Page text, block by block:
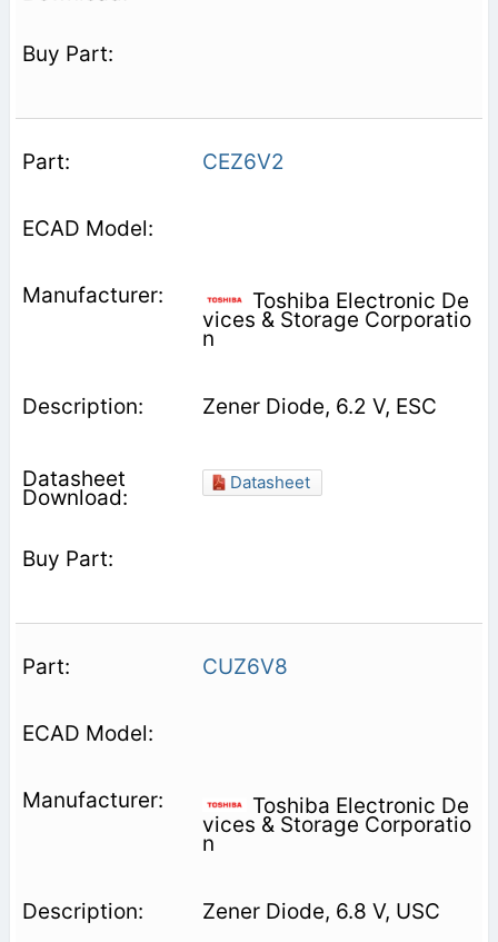
CEZ6V2
Toshiba Electronic De
vices & Storage Corporatio
n
Zener Diode, 6.2 V, ESC
Datasheet
CUZ6V8
Toshiba Electronic De
vices & Storage Corporatio
n
Zener Diode, 6.8 V, USC